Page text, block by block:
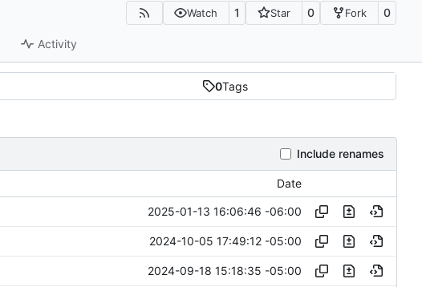
Watch 1 Star 0 Fork 0
Activity
0Tags
Include renames
Date
2025-01-13 16:06:46 -06:00
2024-10-05 17:49:12 -05:00
2024-09-18 15:18:35 -05:00